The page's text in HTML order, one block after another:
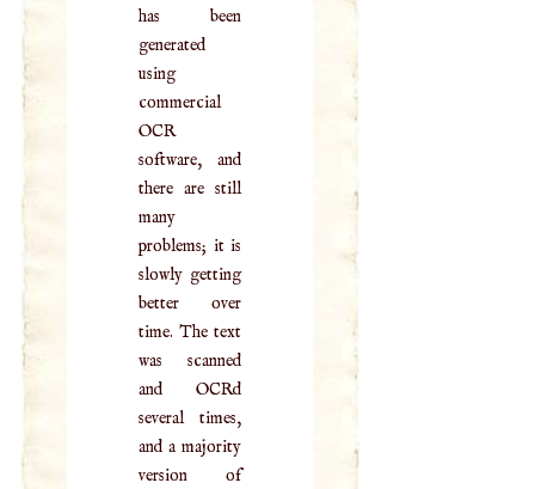
has been
generated
using
commercial
OCR
software, and
there are still
many
problems; it is
slowly getting
better over
time. The text
was scanned
and OCRd
several times,
and a majority
version of